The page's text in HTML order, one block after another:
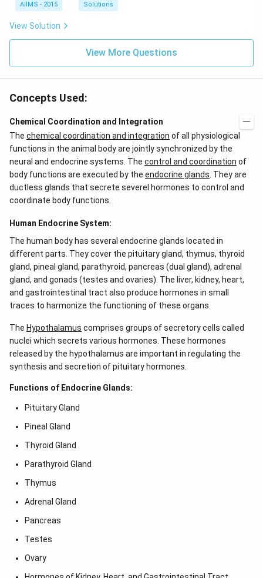
AIIMS - 2015 Solutions
View Solution
View More Questions
Concepts Used:
Chemical Coordination and Integration
The chemical coordination and integration of all physiological
functions in the animal body are jointly synchronized by the
neural and endocrine systems. The control and coordination of
body functions are executed by the endocrine glands . They are
ductless glands that secrete severel hormones to control and
coordinate body functions.
Human Endocrine System:
The human body has several endocrine glands located in
different parts. They cover the pituitary gland, thymus, thyroid
gland, pineal gland, parathyroid, pancreas (dual gland), adrenal
gland, and gonads (testes and ovaries). The liver, kidney, heart,
and gastrointestinal tract also produce hormones in small
traces to harmonize the functioning of these organs.
The Hypothalamus comprises groups of secretory cells called
nuclei which secrets various hormones. These hormones
released by the hypothalamus are important in regulating the
synthesis and secretion of pituitary hormones.
Functions of Endocrine Glands:
Pituitary Gland
Pineal Gland
Thyroid Gland
Parathyroid Gland
Thymus
Adrenal Gland
Pancreas
Testes
Ovary